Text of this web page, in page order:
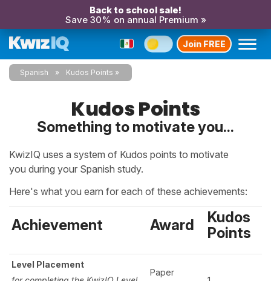
Back to school sale!
Save 30% on annual Premium »
Join FREE
Spanish Kudos Points
Kudos Points
Something to motivate you...
KwizIQ uses a system of Kudos points to motivate
you during your Spanish study.
Here's what you earn for each of these achievements:
Achievement Award
Kudos
Points
Level Placement
Paper